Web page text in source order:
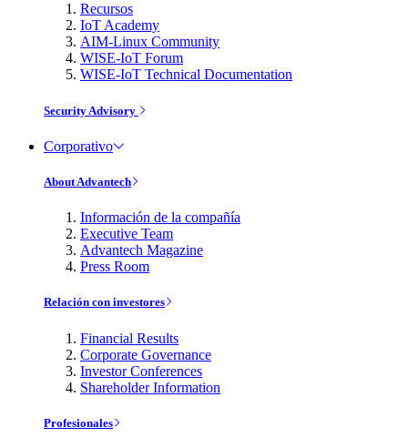
Recursos
IoT Academy
AIM-Linux Community
WISE-IoT Forum
WISE-IoT Technical Documentation
Security Advisory
Corporativo
About Advantech
Información de la compañía
Executive Team
Advantech Magazine
Press Room
Relación con investores
Financial Results
Corporate Governance
Investor Conferences
Shareholder Information
Profesionales